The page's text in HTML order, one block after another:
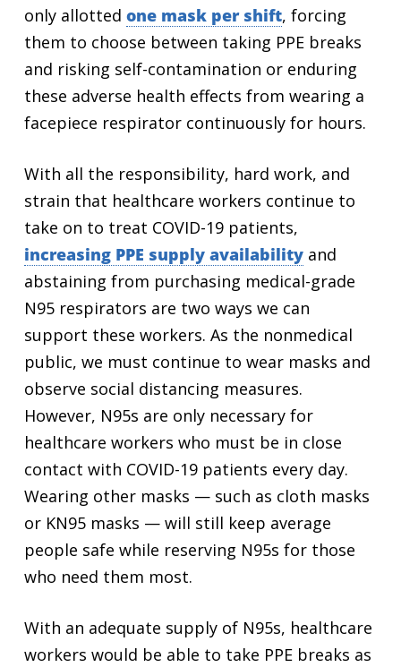
only allotted one mask per shift, forcing
them to choose between taking PPE breaks
and risking self-contamination or enduring
these adverse health effects from wearing a
facepiece respirator continuously for hours.
With all the responsibility, hard work, and
strain that healthcare workers continue to
take on to treat COVID-19 patients,
increasing PPE supply availabilityand
abstaining from purchasing medical-grade
N95 respirators are two ways we can
support these workers. As the nonmedical
public, we must continue to wear masks and
observe social distancing measures.
However, N95s are only necessary for
healthcare workers who must be in close
contact with COVID-19 patients every day.
Wearing other masks — such as cloth masks
or KN95 masks — will still keep average
people safe while reserving N95s for those
who need them most.
With an adequate supply of N95s, healthcare
workers would be able to take PPE breaks as